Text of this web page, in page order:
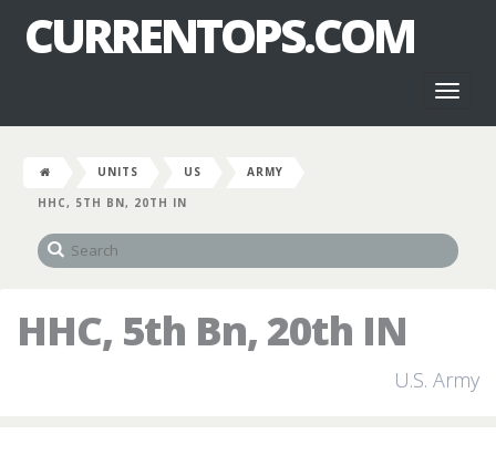
CURRENTOPS.COM
UNITS US
ARMY
HHC, 5TH BN, 20TH IN
HHC, 5th Bn, 20th IN
U.S. Army